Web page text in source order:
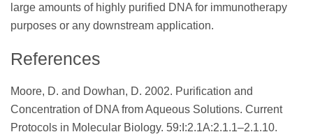
large amounts of highly purified DNA for immunotherapy
purposes or any downstream application.
References
Moore, D. and Dowhan, D. 2002. Purification and
Concentration of DNA from Aqueous Solutions. Current
Protocols in Molecular Biology. 59:I:2.1A:2.1.1–2.1.10.